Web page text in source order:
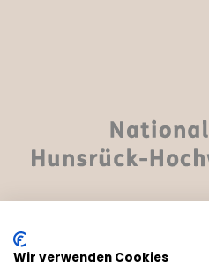
Wir verwenden Cookies